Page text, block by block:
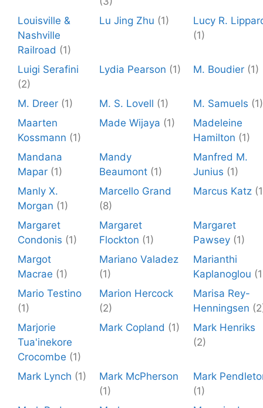
Louisville &
Nashville
Railroad (1)
Lu Jing Zhu (1)
Lucy R.
(1)
Luigi Serafini
(2)
Lydia Pearson (1) M. Boudier (1)
M. Dreer (1) M. S. Lovell (1) M. Samuels (1)
Maarten
Kossmann (1)
Made Wijaya (1)
Madeleine
Hamilton (1)
Mandana
Mapar (1)
Mandy
Beaumont (1)
Manfred M.
Junius (1)
Manly X.
Morgan (1)
Marcello Grand
(8)
Marcus Katz
Margaret
Condonis (1)
Margaret
Flockton (1)
Margaret
Pawsey (1)
Margot
Macrae (1)
Mariano Valadez
(1)
Marianthi
Kaplanoglou
Mario Testino
(1)
Marion Hercock
(2)
Marisa Rey-
Henningsen
Marjorie
Tua'inekore
Crocombe (1)
Mark Copland (1)
Mark Henriks
(2)
Mark Lynch (1)
Mark McPherson
(1)
Mark
(1)